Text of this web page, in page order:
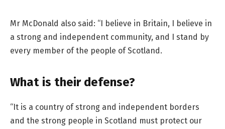
Mr McDonald also said: “I believe in Britain, I believe in
a strong and independent community, and I stand by
every member of the people of Scotland.
What is their defense?
“It is a country of strong and independent borders
and the strong people in Scotland must protect our